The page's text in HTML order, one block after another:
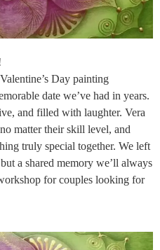
Day painting
date we’ve had in years.
and filled with laughter. Vera
matter their skill level, and
truly special together. We left
a shared memory we’ll always
for couples looking for